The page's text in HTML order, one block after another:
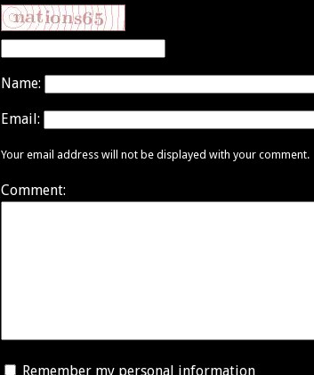
Name:
Email:
Your email address will not be displayed with your comment.
Comment:
Remember my personal information